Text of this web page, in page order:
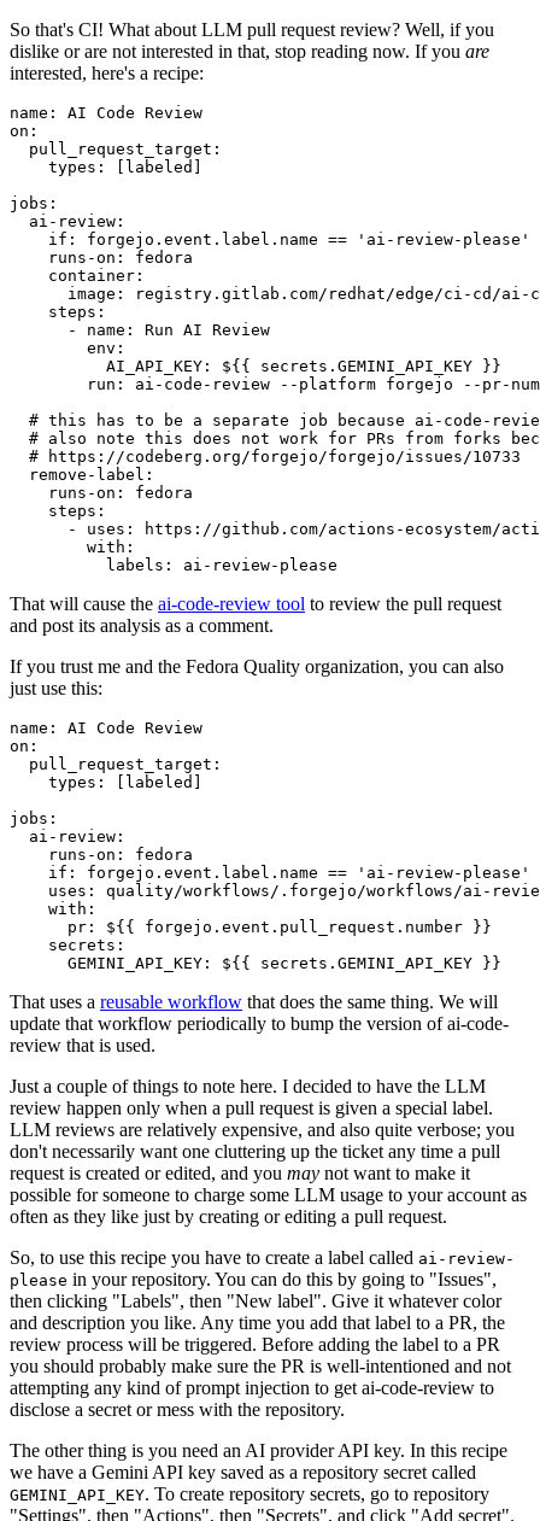
So that's CI! What about LLM pull request review? Well, if you
dislike or are not interested in that, stop reading now. If you are
interested, here's a recipe:
name :
AI Code Review
on :
pull_request_target :
types : [ labeled ]
jobs :
ai-review :
if :
forgejo.event.label.name == 'ai-review-please'
runs-on :
fedora
container :
image :
registry.gitlab.com/redhat/edge/ci-cd/ai-
steps :
-
name :
Run AI Review
env :
AI_API_KEY :
${{ secrets.GEMINI_API_KEY }}
run :
ai-code-review --platform forgejo --pr-
# this has to be a separate job because ai-code-
# also note this does not work for PRs from forks
# https://codeberg.org/forgejo/forgejo/issues/10733
remove-label :
runs-on :
fedora
steps :
-
uses :
https://github.com/actions-ecosystem/action-
with :
labels : ai-review-please
That will cause the ai-code-review tool to review the pull request
and post its analysis as a comment.
If you trust me and the Fedora Quality organization, you can also
just use this:
name :
AI Code Review
on :
pull_request_target :
types : [ labeled ]
jobs :
ai-review :
runs-on :
fedora
if :
forgejo.event.label.name == 'ai-review-please'
uses :
quality/workflows/.forgejo/workflows/ai-
with :
pr :
${{ forgejo.event.pull_request.number }}
secrets :
GEMINI_API_KEY : ${{ secrets.GEMINI_API_KEY }}
That uses a reusable workflow that does the same thing. We will
update that workflow periodically to bump the version of ai-code-
review that is used.
Just a couple of things to note here. I decided to have the LLM
review happen only when a pull request is given a special label.
LLM reviews are relatively expensive, and also quite verbose; you
don't necessarily want one cluttering up the ticket any time a pull
request is created or edited, and you may not want to make it
possible for someone to charge some LLM usage to your account as
often as they like just by creating or editing a pull request.
So, to use this recipe you have to create a label called ai-review-
please in your repository. You can do this by going to "Issues",
then clicking "Labels", then "New label". Give it whatever color
and description you like. Any time you add that label to a PR, the
review process will be triggered. Before adding the label to a PR
you should probably make sure the PR is well-intentioned and not
attempting any kind of prompt injection to get ai-code-review to
disclose a secret or mess with the repository.
The other thing is you need an AI provider API key. In this recipe
we have a Gemini API key saved as a repository secret called
GEMINI_API_KEY. To create repository secrets, go to repository
"Settings", then "Actions", then "Secrets", and click "Add secret".